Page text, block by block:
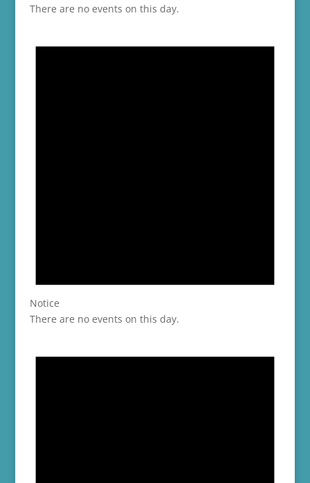
There are no events on this day.
Notice
There are no events on this day.